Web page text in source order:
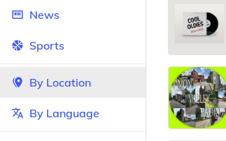
News
Sports
By Location
By Language